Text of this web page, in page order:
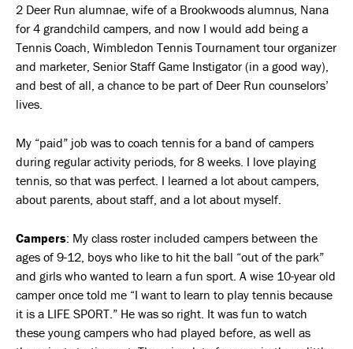
2 Deer Run alumnae, wife of a Brookwoods alumnus, Nana
for 4 grandchild campers, and now I would add being a
Tennis Coach, Wimbledon Tennis Tournament tour organizer
and marketer, Senior Staff Game Instigator (in a good way),
and best of all, a chance to be part of Deer Run counselors’
lives.
My “paid” job was to coach tennis for a band of campers
during regular activity periods, for 8 weeks. I love playing
tennis, so that was perfect. I learned a lot about campers,
about parents, about staff, and a lot about myself.
Campers: My class roster included campers between the
ages of 9-12, boys who like to hit the ball “out of the park”
and girls who wanted to learn a fun sport. A wise 10-year old
camper once told me “I want to learn to play tennis because
it is a LIFE SPORT.” He was so right. It was fun to watch
these young campers who had played before, as well as